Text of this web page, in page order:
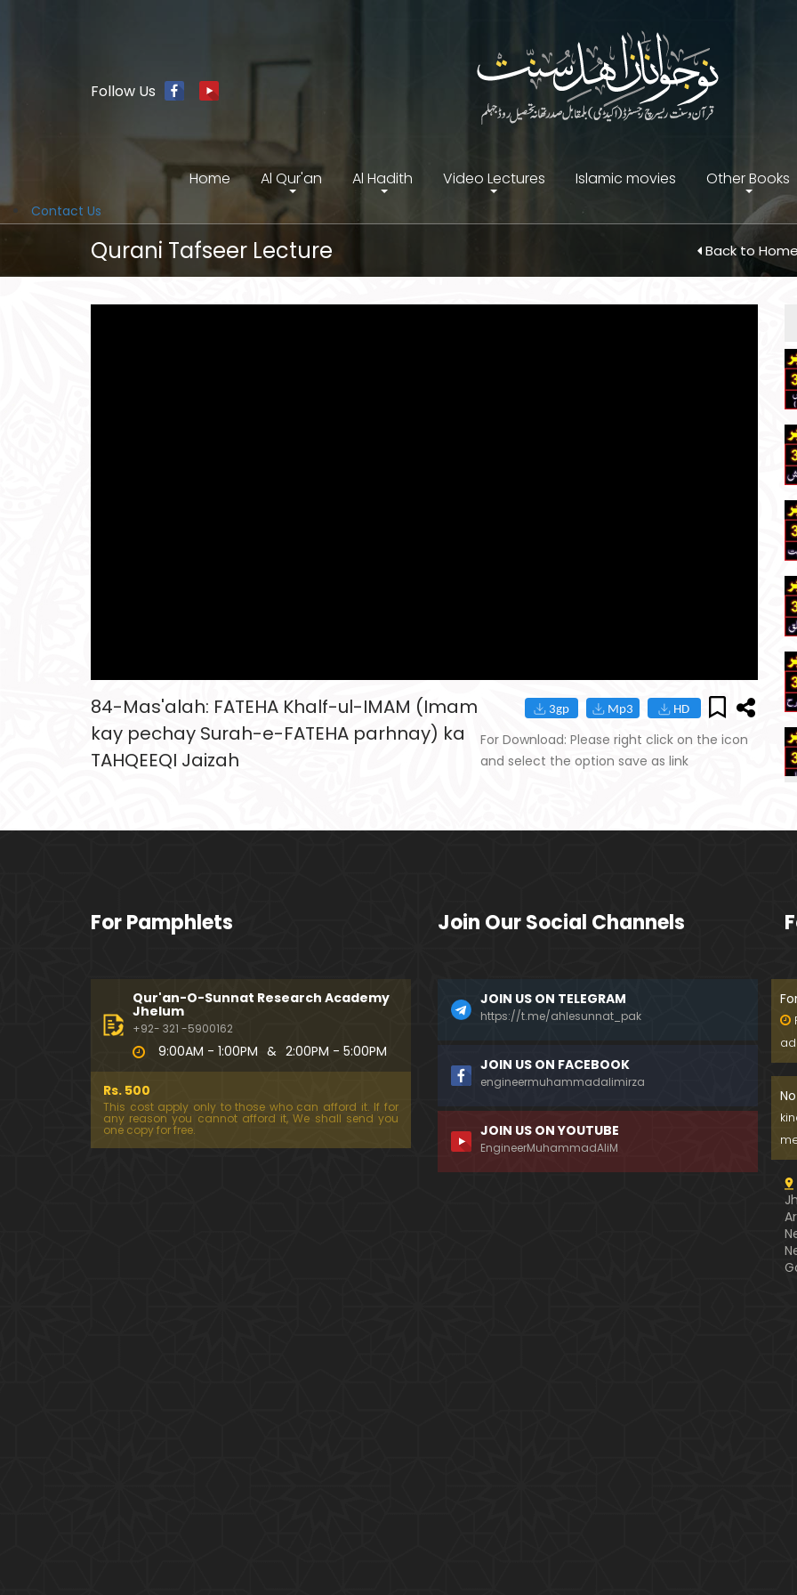
Follow Us
Home Al Qur'an Al Hadith Video Lectures Islamic movies Other Books
Contact Us
Qurani Tafseer Lecture Back to Home
84-Mas'alah: FATEHA Khalf-ul-IMAM (Imam
kay pechay Surah-e-FATEHA parhnay) ka
TAHQEEQI Jaizah
For Download: Please right click on the icon
and select the option save as link
For Pamphlets
Qur'an-O-Sunnat Research Academy
Jhelum
+92- 321 -5900162
9:00AM - 1:00PM & 2:00PM - 5:00PM
Rs. 500
This cost apply only to those who can afford it. If for
any reason you cannot afford it, We shall send you
one copy for free.
Join Our Social Channels
JOIN US ON TELEGRAM
https://t.me/ahlesunnat_pak
JOIN US ON FACEBOOK
engineermuhammadalimirza
JOIN US ON YOUTUBE
EngineerMuhammadAliM